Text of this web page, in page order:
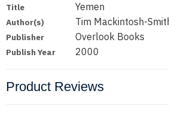
Title Yemen
Author(s) Tim Mackintosh-
Publisher Overlook Books
Publish Year 2000
Product Reviews